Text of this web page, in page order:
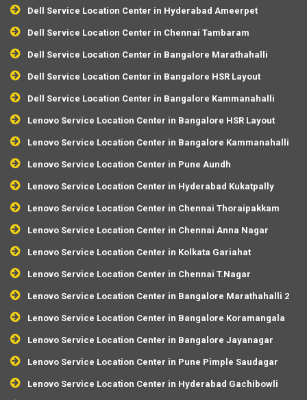
Dell Service Location Center in Hyderabad Ameerpet
Dell Service Location Center in Chennai Tambaram
Dell Service Location Center in Bangalore Marathahalli
Dell Service Location Center in Bangalore HSR Layout
Dell Service Location Center in Bangalore Kammanahalli
Lenovo Service Location Center in Bangalore HSR Layout
Lenovo Service Location Center in Bangalore Kammanahalli
Lenovo Service Location Center in Pune Aundh
Lenovo Service Location Center in Hyderabad Kukatpally
Lenovo Service Location Center in Chennai Thoraipakkam
Lenovo Service Location Center in Chennai Anna Nagar
Lenovo Service Location Center in Kolkata Gariahat
Lenovo Service Location Center in Chennai T.Nagar
Lenovo Service Location Center in Bangalore Marathahalli 2
Lenovo Service Location Center in Bangalore Koramangala
Lenovo Service Location Center in Bangalore Jayanagar
Lenovo Service Location Center in Pune Pimple Saudagar
Lenovo Service Location Center in Hyderabad Gachibowli